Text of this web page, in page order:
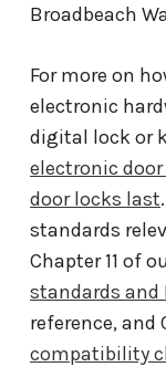
Broadbeach
For more on
electronic
digital lock or
electronic
door locks last
standards
Chapter 11 of
standards and
reference, and
compatibility